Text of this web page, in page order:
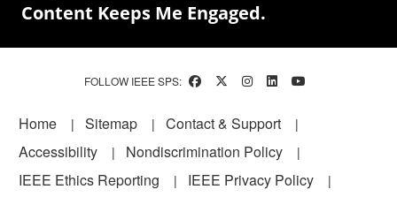
Content Keeps Me Engaged.
FOLLOW IEEE SPS:
Footer
Home Sitemap
Contact & Support
Accessibility
Nondiscrimination Policy
IEEE Ethics Reporting
IEEE Privacy Policy